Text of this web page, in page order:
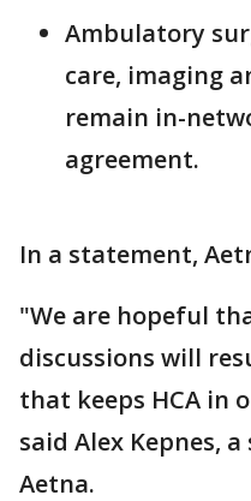
Ambulatory
care, imaging
remain in-
agreement.
In a statement,
"We are hopeful
discussions will
that keeps HCA in
said Alex Kepnes,
Aetna.